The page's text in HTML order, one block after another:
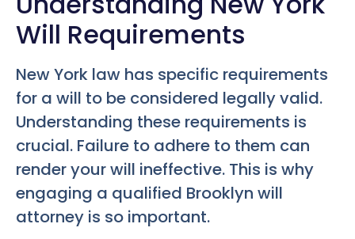
Will Requirements
New York law has specific requirements
for a will to be considered legally valid.
Understanding these requirements is
crucial. Failure to adhere to them can
render your will ineffective. This is why
engaging a qualified Brooklyn will
attorney is so important.